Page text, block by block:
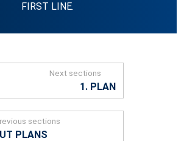
FIRST LINE.
sections
PLANS
Next sections
1. PLAN